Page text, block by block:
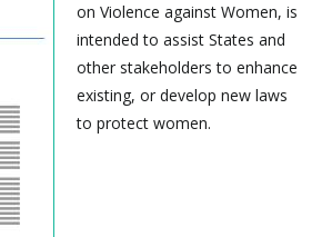
on Violence against Women, is
intended to assist States and
other stakeholders to enhance
existing, or develop new laws
to protect women.